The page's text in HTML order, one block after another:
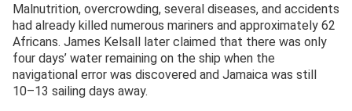
Malnutrition, overcrowding, several diseases, and accidents
had already killed numerous mariners and approximately 62
Africans. James Kelsall later claimed that there was only
four days’ water remaining on the ship when the
navigational error was discovered and Jamaica was still
10–13 sailing days away.